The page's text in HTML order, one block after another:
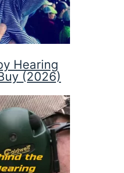
Hearing
(2026)